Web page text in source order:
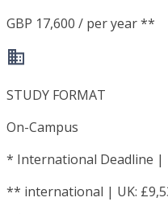
GBP 17,600 / per year **
STUDY FORMAT
On-Campus
* International Deadline |
** international | UK: